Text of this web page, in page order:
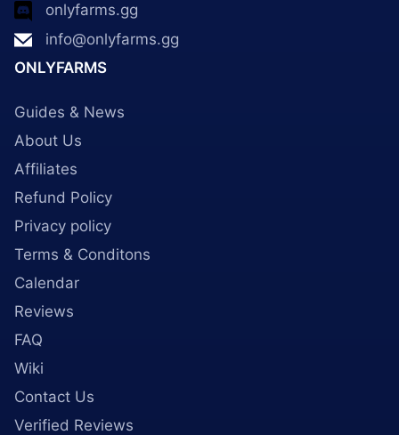
onlyfarms.gg
info@onlyfarms.gg
ONLYFARMS
Guides & News
About Us
Affiliates
Refund Policy
Privacy policy
Terms & Conditons
Calendar
Reviews
FAQ
Wiki
Contact Us
Verified Reviews